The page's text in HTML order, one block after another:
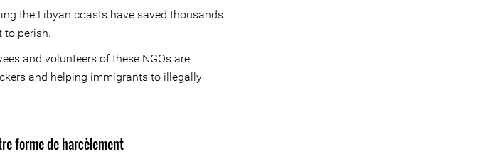
the Libyan coasts have saved thousands
to perish.
and volunteers of these NGOs are
and helping immigrants to illegally
forme de harcèlement